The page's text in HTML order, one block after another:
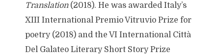
Translation(2018). He was awarded Italy’s
XIII International Premio Vitruvio Prize for
poetry (2018) and the VI International Città
Del Galateo Literary Short Story Prize